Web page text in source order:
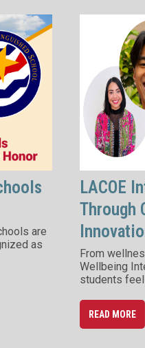
are
as
LACOE
Through
From
Wellbeing
students
READ MORE